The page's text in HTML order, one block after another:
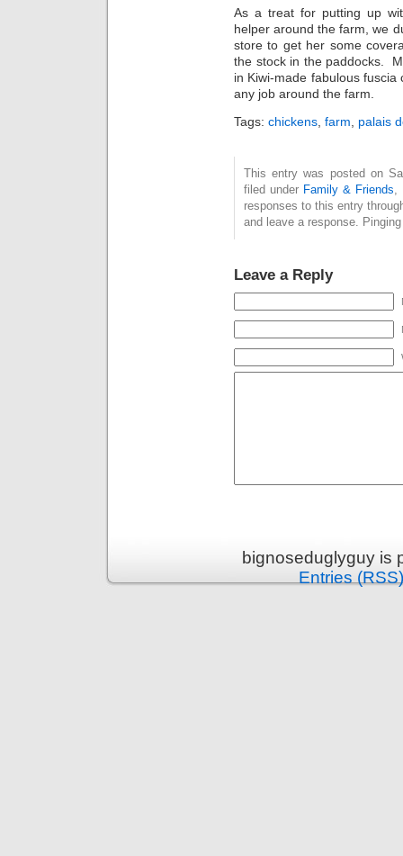
As a treat for putting up
helper around the farm, we
store to get her some
the stock in the paddocks.
in Kiwi-made fabulous fuscia
any job around the farm.
Tags: chickens farm palais
This entry was posted on
filed under Family & Friends
responses to this entry
and leave a response.
Leave a Reply
bignoseduglyguy is
Entries (RSS)